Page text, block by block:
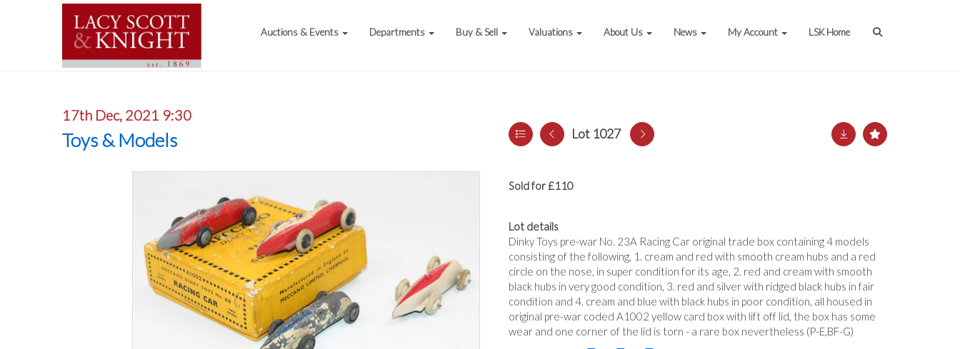
Auctions & Events Departments Buy & Sell Valuations About Us News My Account LSK Home
17th Dec, 2021 9:30
Toys & Models Lot 1027
Sold for £110
Lot details
Dinky Toys pre-war No. 23A Racing Car original trade box containing 4 models
consisting of the following, 1. cream and red with smooth cream hubs and a red
circle on the nose, in super condition for its age, 2. red and cream with smooth
black hubs in very good condition, 3. red and silver with ridged black hubs in fair
condition and 4. cream and blue with black hubs in poor condition, all housed in
original pre-war coded A1002 yellow card box with lift off lid, the box has some
wear and one corner of the lid is torn - a rare box nevertheless (P-E,BF-G)